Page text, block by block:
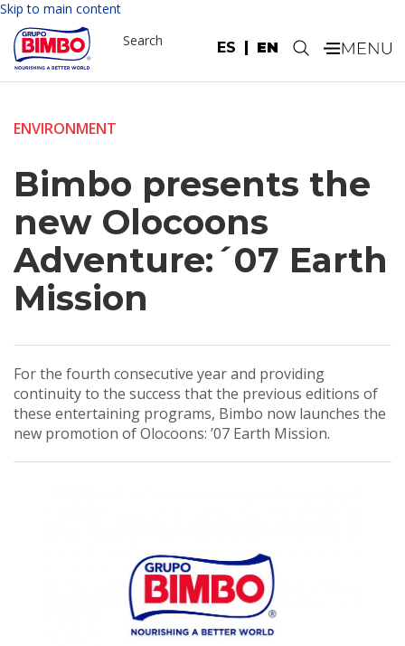
Skip to main content
ES EN
Search .
ENVIRONMENT
Bimbo presents the
new Olocoons
Adventure:´07 Earth
Mission
For the fourth consecutive year and providing
continuity to the success that the previous editions of
these entertaining programs, Bimbo now launches the
new promotion of Olocoons: ’07 Earth Mission.